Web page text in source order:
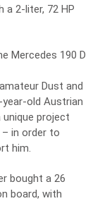
a 2-liter, 72 HP
Mercedes 190 D
Dust and
old Austrian
project
in order to
him.
bought a 26
board, with